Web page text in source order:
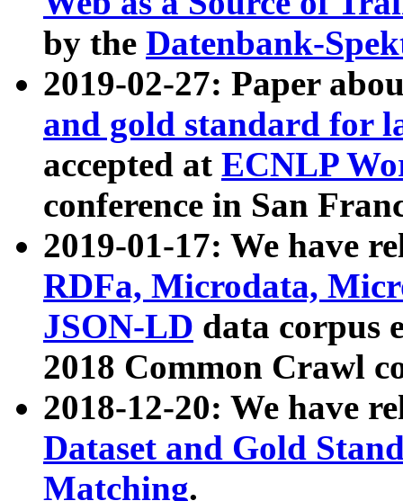
by the Datenbank-
2019-02-27: Paper
and gold standard for
accepted at ECNLP
conference in San
2019-01-17: We have
RDFa, Microdata,
JSON-LD data corpus
2018 Common Crawl
2018-12-20: We have
Dataset and Gold
Matching.